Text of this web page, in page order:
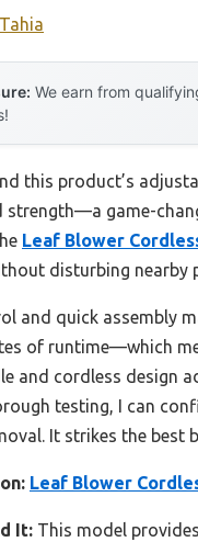
Tahia
We earn from
this product’s
game-
Leaf Blower
disturbing nearby
and quick assembly
of runtime—which
and cordless design
testing, I can
It strikes the best
Leaf Blower
It: This model